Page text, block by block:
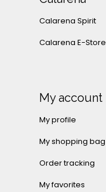
Calarena Spirit
Calarena E-Store
My account
My profile
My shopping bag
Order tracking
My favorites